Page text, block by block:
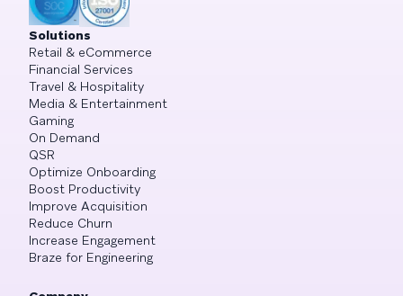
Solutions
Retail & eCommerce
Financial Services
Travel & Hospitality
Media & Entertainment
Gaming
On Demand
QSR
Optimize Onboarding
Boost Productivity
Improve Acquisition
Reduce Churn
Increase Engagement
Braze for Engineering